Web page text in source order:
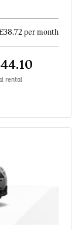
£38.72 per month
rental